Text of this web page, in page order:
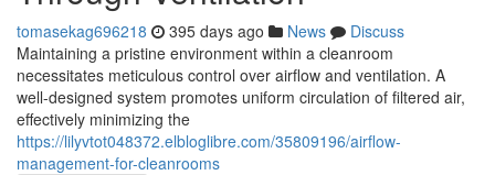
tomasekag696218 395 days ago News
Discuss
Maintaining a pristine environment within a cleanroom
necessitates meticulous control over airflow and ventilation. A
well-designed system promotes uniform circulation of filtered air,
effectively minimizing the
https://lilyvtot048372.elbloglibre.com/35809196/airflow-
management-for-cleanrooms